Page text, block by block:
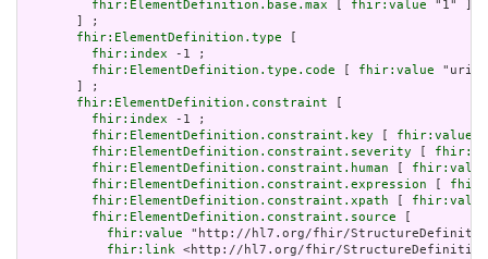
fhir:ElementDefinition.base.max
fhir:value "1" ]
       ] ;
fhir:ElementDefinition.type
fhir:index -1 ;
fhir:ElementDefinition.type.code
fhir:value "uri"
       ] ;
fhir:ElementDefinition.constraint
fhir:index -1 ;
fhir:ElementDefinition.constraint.key
fhir:value
fhir:ElementDefinition.constraint.severity
fhir:ElementDefinition.constraint.human
fhir:value
fhir:ElementDefinition.constraint.expression
fhir:ElementDefinition.constraint.xpath
fhir:value
fhir:ElementDefinition.constraint.source
fhir:value "http://hl7.org/fhir/
fhir:link <http://hl7.org/fhir/StructureDefinition/